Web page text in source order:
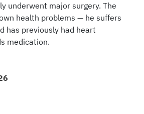
underwent major surgery. The
health problems — he suffers
has previously had heart
medication.